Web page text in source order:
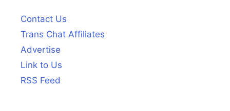
Contact Us
Trans Chat Affiliates
Advertise
Link to Us
RSS Feed